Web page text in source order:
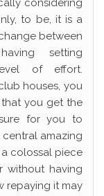
considering
to be, it is a
between
setting
of effort.
houses, you
you get the
for you to
amazing
colossal piece
without having
repaying it may